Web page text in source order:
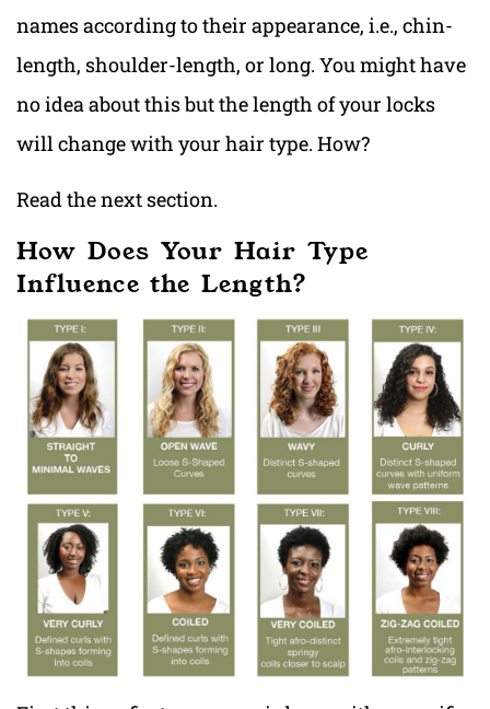
names according to their appearance, i.e., chin-
length, shoulder-length, or long. You might have
no idea about this but the length of your locks
will change with your hair type. How?
Read the next section.
How Does Your Hair Type
Influence the Length?